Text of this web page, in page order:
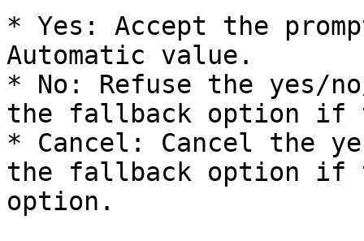
* Yes: Accept the
Automatic value.
* No: Refuse the yes/
the fallback option if
* Cancel: Cancel the
the fallback option if
option.